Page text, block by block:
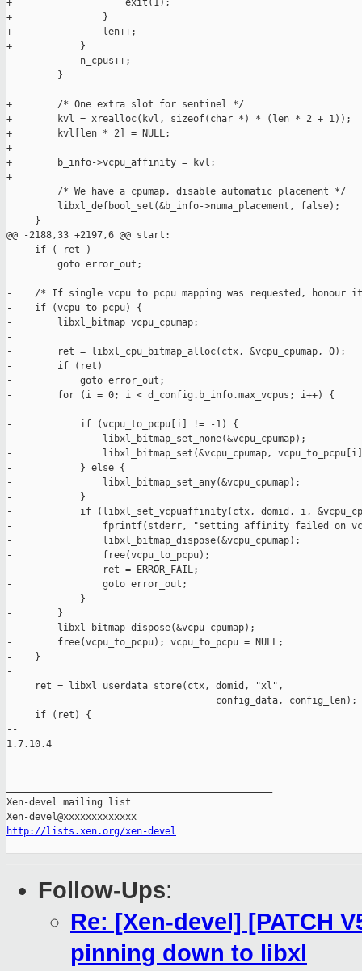
+                    exit(1);
+                }
+                len++;
+            }
             n_cpus++;
         }
+        /* One extra slot for sentinel */
+        kvl = xrealloc(kvl, sizeof(char *) * (len * 2 + 1));
+        kvl[len * 2] = NULL;
+
+        b_info->vcpu_affinity = kvl;
+
         /* We have a cpumap, disable automatic placement */
         libxl_defbool_set(&b_info->numa_placement, false);
     }
@@ -2188,33 +2197,6 @@ start:
     if ( ret )
         goto error_out;
-    /* If single vcpu to pcpu mapping was requested, honour
-    if (vcpu_to_pcpu) {
-        libxl_bitmap vcpu_cpumap;
-
-        ret = libxl_cpu_bitmap_alloc(ctx, &vcpu_cpumap, 0);
-        if (ret)
-            goto error_out;
-        for (i = 0; i < d_config.b_info.max_vcpus; i++) {
-
-            if (vcpu_to_pcpu[i] != -1) {
-                libxl_bitmap_set_none(&vcpu_cpumap);
-                libxl_bitmap_set(&vcpu_cpumap,
-            } else {
-                libxl_bitmap_set_any(&vcpu_cpumap);
-            }
-            if (libxl_set_vcpuaffinity(ctx, domid, i,
-                fprintf(stderr, "setting affinity failed on
-                libxl_bitmap_dispose(&vcpu_cpumap);
-                free(vcpu_to_pcpu);
-                ret = ERROR_FAIL;
-                goto error_out;
-            }
-        }
-        libxl_bitmap_dispose(&vcpu_cpumap);
-        free(vcpu_to_pcpu); vcpu_to_pcpu = NULL;
-    }
-
     ret = libxl_userdata_store(ctx, domid, "xl",
                                     config_data, config_len);
     if (ret) {
--
1.7.10.4
Xen-devel mailing list
http://lists.xen.org/xen-devel
Follow-Ups:
Re: [Xen-devel] [PATCH
pinning down to libxl